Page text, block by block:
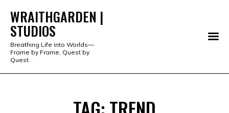
WRAITHGARDEN |
STUDIOS
Breathing Life into Worlds—
Frame by Frame, Quest by
Quest.
WRAITHGARDEN | STUDIOS
PORTFOLIO